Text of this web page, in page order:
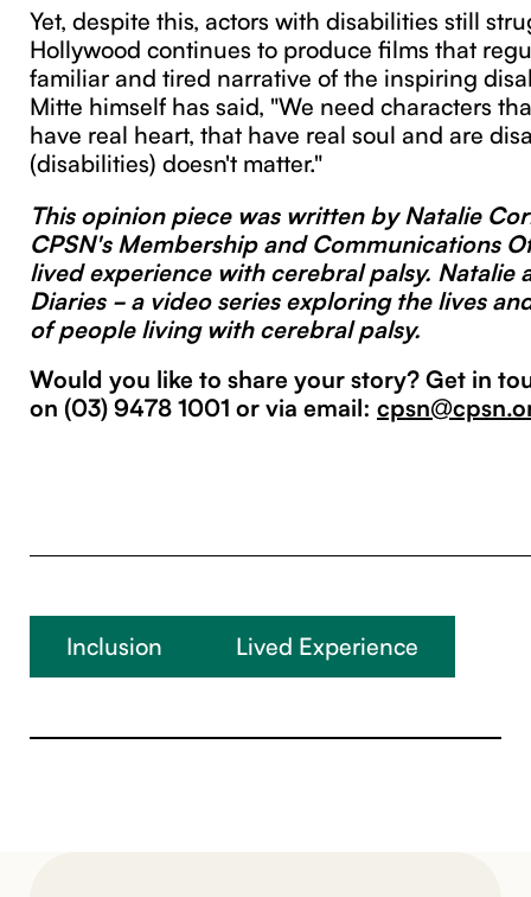
Yet, despite this, actors with disabilities still
Hollywood continues to produce films that
familiar and tired narrative of the inspiring
Mitte himself has said, "We need characters
have real heart, that have real soul and are
(disabilities) doesn't matter."
This opinion piece was written by Natalie
CPSN's Membership and Communications
lived experience with cerebral palsy. Natalie
Diaries - a video series exploring the lives
of people living with cerebral palsy.
Would you like to share your story? Get in
on (03) 9478 1001 or via email:
Inclusion Lived Experience